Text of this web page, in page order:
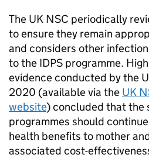
The UK NSC periodically
to ensure they remain
and considers other
to the IDPS programme.
evidence conducted by the
2020 (available via the UK
website) concluded that the
programmes should
health benefits to mother
associated cost-